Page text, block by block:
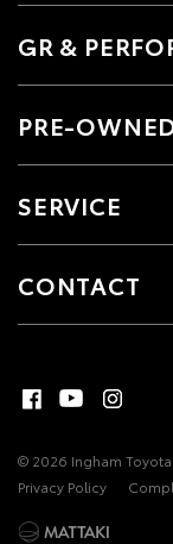
GR &
PRE-
SERVICE
CONTACT
© 2026 Ingham
Privacy Policy